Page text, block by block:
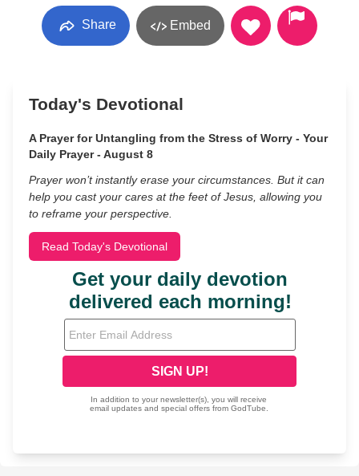
Share Embed
Today's Devotional
A Prayer for Untangling from the Stress of Worry - Your
Daily Prayer - August 8
Prayer won’t instantly erase your circumstances. But it can
help you cast your cares at the feet of Jesus, allowing you
to reframe your perspective.
Read Today's Devotional